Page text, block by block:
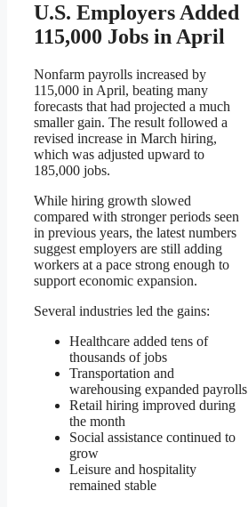
U.S. Employers Added
115,000 Jobs in April
Nonfarm payrolls increased by
115,000 in April, beating many
forecasts that had projected a much
smaller gain. The result followed a
revised increase in March hiring,
which was adjusted upward to
185,000 jobs.
While hiring growth slowed
compared with stronger periods seen
in previous years, the latest numbers
suggest employers are still adding
workers at a pace strong enough to
support economic expansion.
Several industries led the gains:
Healthcare added tens of
thousands of jobs
Transportation and
warehousing expanded payrolls
Retail hiring improved during
the month
Social assistance continued to
grow
Leisure and hospitality
remained stable